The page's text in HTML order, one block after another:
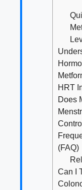
HRT
Does
(FAQ)
Can I